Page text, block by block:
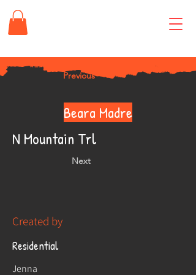
Previous
Beara Madre
N Mountain Trl
Next
Created by
Residential
Jenna